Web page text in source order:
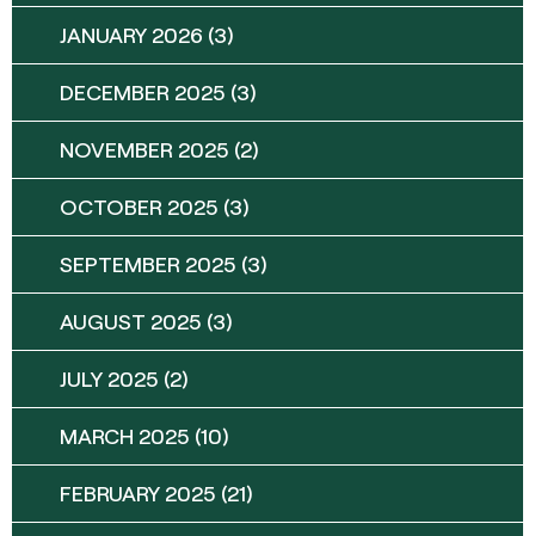
JANUARY 2026 (3)
DECEMBER 2025 (3)
NOVEMBER 2025 (2)
OCTOBER 2025 (3)
SEPTEMBER 2025 (3)
AUGUST 2025 (3)
JULY 2025 (2)
MARCH 2025 (10)
FEBRUARY 2025 (21)